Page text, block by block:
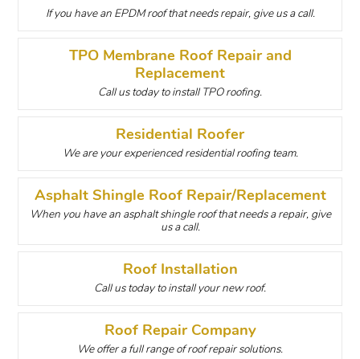
If you have an EPDM roof that needs repair, give us a call.
TPO Membrane Roof Repair and
Replacement
Call us today to install TPO roofing.
Residential Roofer
We are your experienced residential roofing team.
Asphalt Shingle Roof Repair/Replacement
When you have an asphalt shingle roof that needs a repair, give
us a call.
Roof Installation
Call us today to install your new roof.
Roof Repair Company
We offer a full range of roof repair solutions.